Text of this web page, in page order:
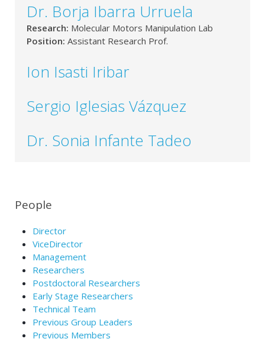
Dr. Borja Ibarra Urruela
Research: Molecular Motors Manipulation Lab
Position: Assistant Research Prof.
Ion Isasti Iribar
Sergio Iglesias Vázquez
Dr. Sonia Infante Tadeo
People
Director
ViceDirector
Management
Researchers
Postdoctoral Researchers
Early Stage Researchers
Technical Team
Previous Group Leaders
Previous Members